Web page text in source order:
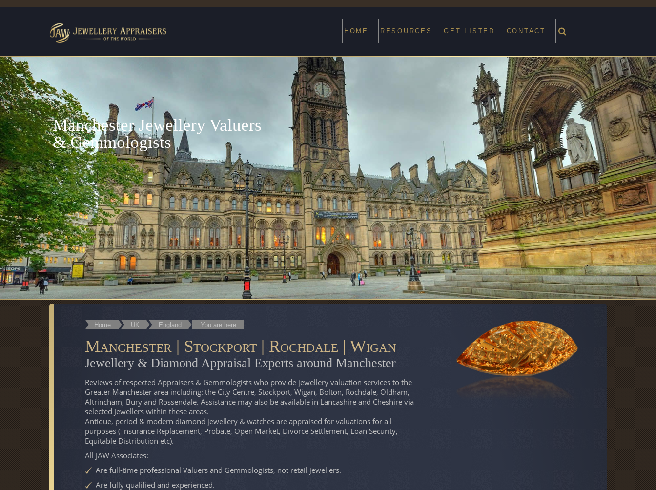
Manchester Jewellery Valuers
& Gemmologists
Home UK England You are here
Manchester | Stockport | Rochdale | Wigan
Jewellery & Diamond Appraisal Experts around Manchester
Reviews of respected Appraisers & Gemmologists who provide jewellery valuation services to the
Greater Manchester area including: the City Centre, Stockport, Wigan, Bolton, Rochdale, Oldham,
Altrincham, Bury and Rossendale. Assistance may also be available in Lancashire and Cheshire via
selected Jewellers within these areas.
Antique, period & modern diamond jewellery & watches are appraised for valuations for all
purposes ( Insurance Replacement, Probate, Open Market, Divorce Settlement, Loan Security,
Equitable Distribution etc).
All JAW Associates:
Are full-time professional Valuers and Gemmologists, not retail jewellers.
Are fully qualified and experienced.
HOME RESOURCES GET LISTED CONTACT